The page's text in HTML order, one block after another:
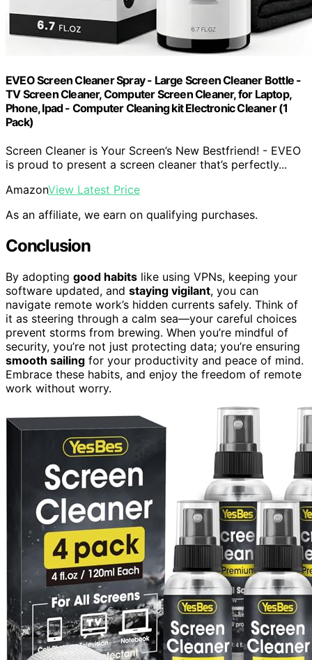
EVEO Screen Cleaner Spray - Large Screen Cleaner Bottle -
TV Screen Cleaner, Computer Screen Cleaner, for Laptop,
Phone, Ipad - Computer Cleaning kit Electronic Cleaner (1
Pack)
Screen Cleaner is Your Screen’s New Bestfriend! - EVEO
is proud to present a screen cleaner that’s perfectly...
AmazonView Latest Price
As an affiliate, we earn on qualifying purchases.
Conclusion
By adopting good habits like using VPNs, keeping your
software updated, and staying vigilant, you can
navigate remote work’s hidden currents safely. Think of
it as steering through a calm sea—your careful choices
prevent storms from brewing. When you’re mindful of
security, you’re not just protecting data; you’re ensuring
smooth sailing for your productivity and peace of mind.
Embrace these habits, and enjoy the freedom of remote
work without worry.